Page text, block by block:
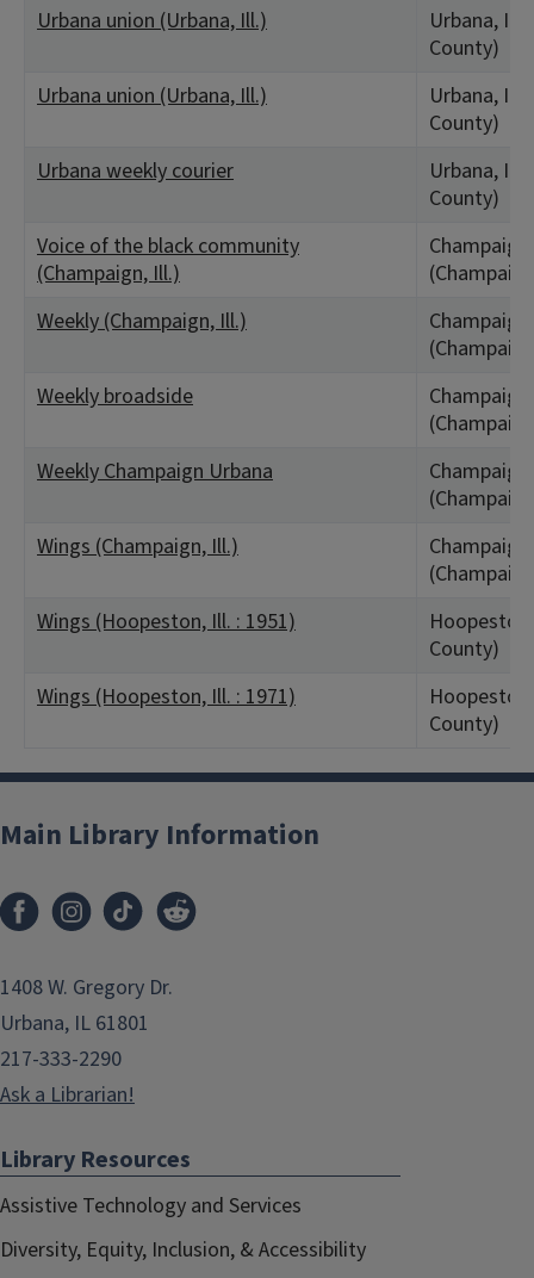
Urbana union (Urbana, Ill.)
Urbana, IL
County)
Urbana union (Urbana, Ill.)
Urbana, IL
County)
Urbana weekly courier
Urbana, IL
County)
Voice of the black community
(Champaign, Ill.)
Weekly (Champaign, Ill.)
Weekly broadside
Weekly Champaign Urbana
Wings (Champaign, Ill.)
Wings (Hoopeston, Ill. : 1951)
County)
Wings (Hoopeston, Ill. : 1971)
County)
Main Library Information
1408 W. Gregory Dr.
Urbana, IL 61801
217-333-2290
Ask a Librarian!
Library Resources
Assistive Technology and Services
Diversity, Equity, Inclusion, & Accessibility